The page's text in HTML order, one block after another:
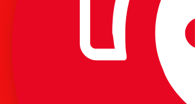
Paul Merrett